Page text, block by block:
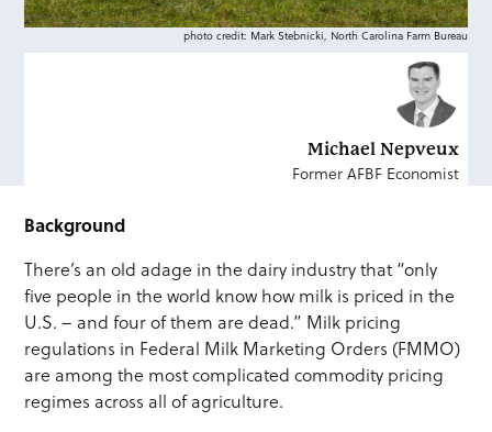
Michael Nepveux
Former AFBF Economist
photo credit: Mark Stebnicki, North Carolina Farm Bureau
Background
There’s an old adage in the dairy industry that “only
five people in the world know how milk is priced in the
U.S. – and four of them are dead.” Milk pricing
regulations in Federal Milk Marketing Orders (FMMO)
are among the most complicated commodity pricing
regimes across all of agriculture.